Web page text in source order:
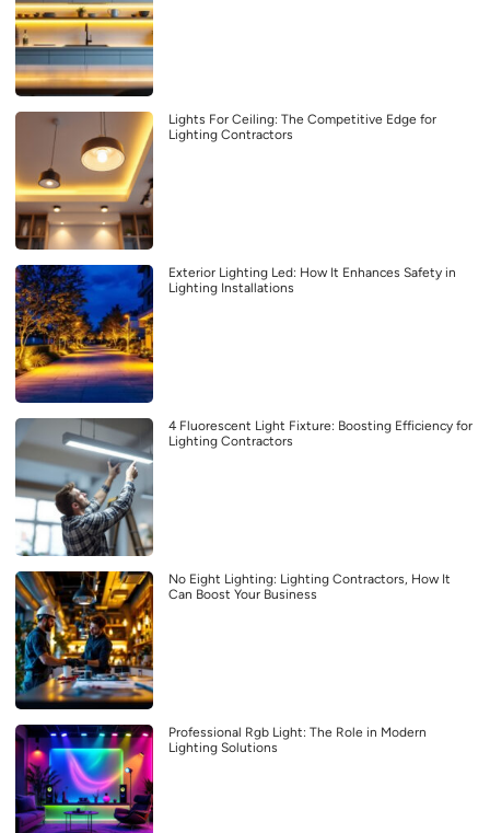
Lights For Ceiling: The Competitive Edge for
Lighting Contractors
Exterior Lighting Led: How It Enhances Safety in
Lighting Installations
4 Fluorescent Light Fixture: Boosting Efficiency for
Lighting Contractors
No Eight Lighting: Lighting Contractors, How It
Can Boost Your Business
Professional Rgb Light: The Role in Modern
Lighting Solutions